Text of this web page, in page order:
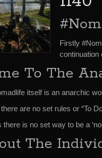
Firstly
continuation
To The
itself is an anarchic
are no set rules or “To
is no set way to be a
The